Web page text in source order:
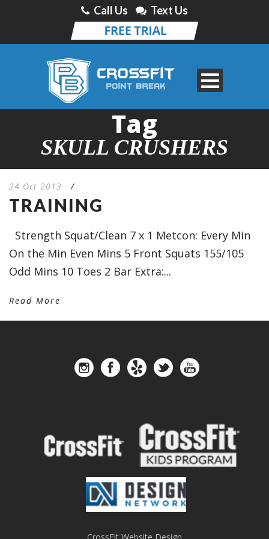
Call Us Text Us
Tag
SKULL CRUSHERS
24 Oct 2013 /
TRAINING
Strength Squat/Clean 7 x 1 Metcon: Every Min
On the Min Even Mins 5 Front Squats 155/105
Odd Mins 10 Toes 2 Bar Extra:...
Read More